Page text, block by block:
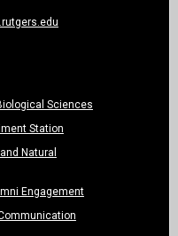
Sciences
Station
Natural
Engagement